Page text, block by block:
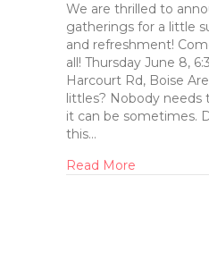
We are thrilled to
gatherings for a little
and refreshment!
all! Thursday June 8,
Harcourt Rd, Boise
littles? Nobody needs
it can be sometimes.
this…
Read More